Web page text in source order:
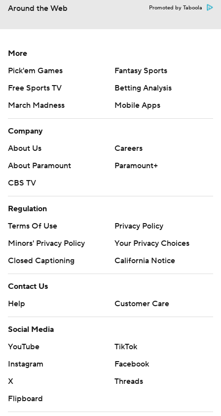
Around the Web Promoted by Taboola
More
Pick'em Games
Fantasy Sports
Free Sports TV
Betting Analysis
March Madness
Mobile Apps
Company
About Us
Careers
About Paramount
Paramount+
CBS TV
Regulation
Terms Of Use
Privacy Policy
Minors' Privacy Policy
Your Privacy Choices
Closed Captioning
California Notice
Contact Us
Help
Customer Care
Social Media
YouTube
TikTok
Instagram
Facebook
X
Threads
Flipboard